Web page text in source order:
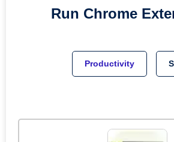
Run Chrome
Productivity